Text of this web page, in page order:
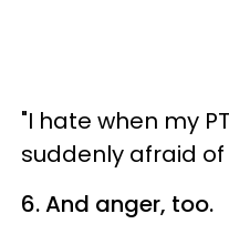
"I hate when my
suddenly afraid of
6. And anger, too.